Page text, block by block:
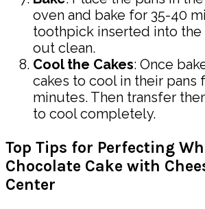
oven and bake for 35-40
toothpick inserted into the
out clean.
Cool the Cakes: Once
cakes to cool in their pans
minutes. Then transfer
to cool completely.
Top Tips for Perfecting
Chocolate Cake with
Center